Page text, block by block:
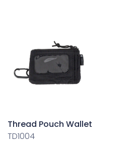
Thread Pouch Wallet
TD1004